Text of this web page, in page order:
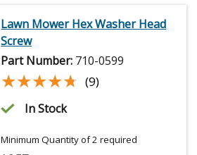
Lawn Mower Hex Washer Head
Screw
Part Number: 710-0599
★★★★★
★★★★★ (9)
In Stock
Minimum Quantity of 2 required